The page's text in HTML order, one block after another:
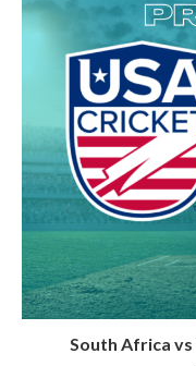
South Africa